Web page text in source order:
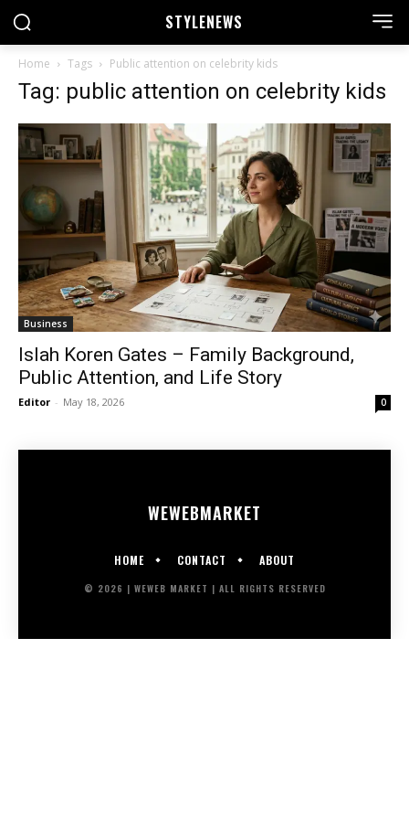
STYLENEWS
Home Tags Public attention on celebrity kids
Tag: public attention on celebrity kids
Business
Islah Koren Gates – Family Background,
Public Attention, and Life Story
Editor - May 18, 2026 0
WEWEBMARKET
HOME CONTACT ABOUT
© 2026 | WEWEB MARKET | ALL RIGHTS RESERVED